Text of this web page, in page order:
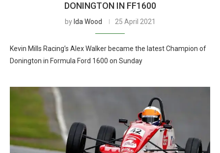
DONINGTON IN FF1600
by Ida Wood 25 April 2021
Kevin Mills Racing’s Alex Walker became the latest Champion of
Donington in Formula Ford 1600 on Sunday